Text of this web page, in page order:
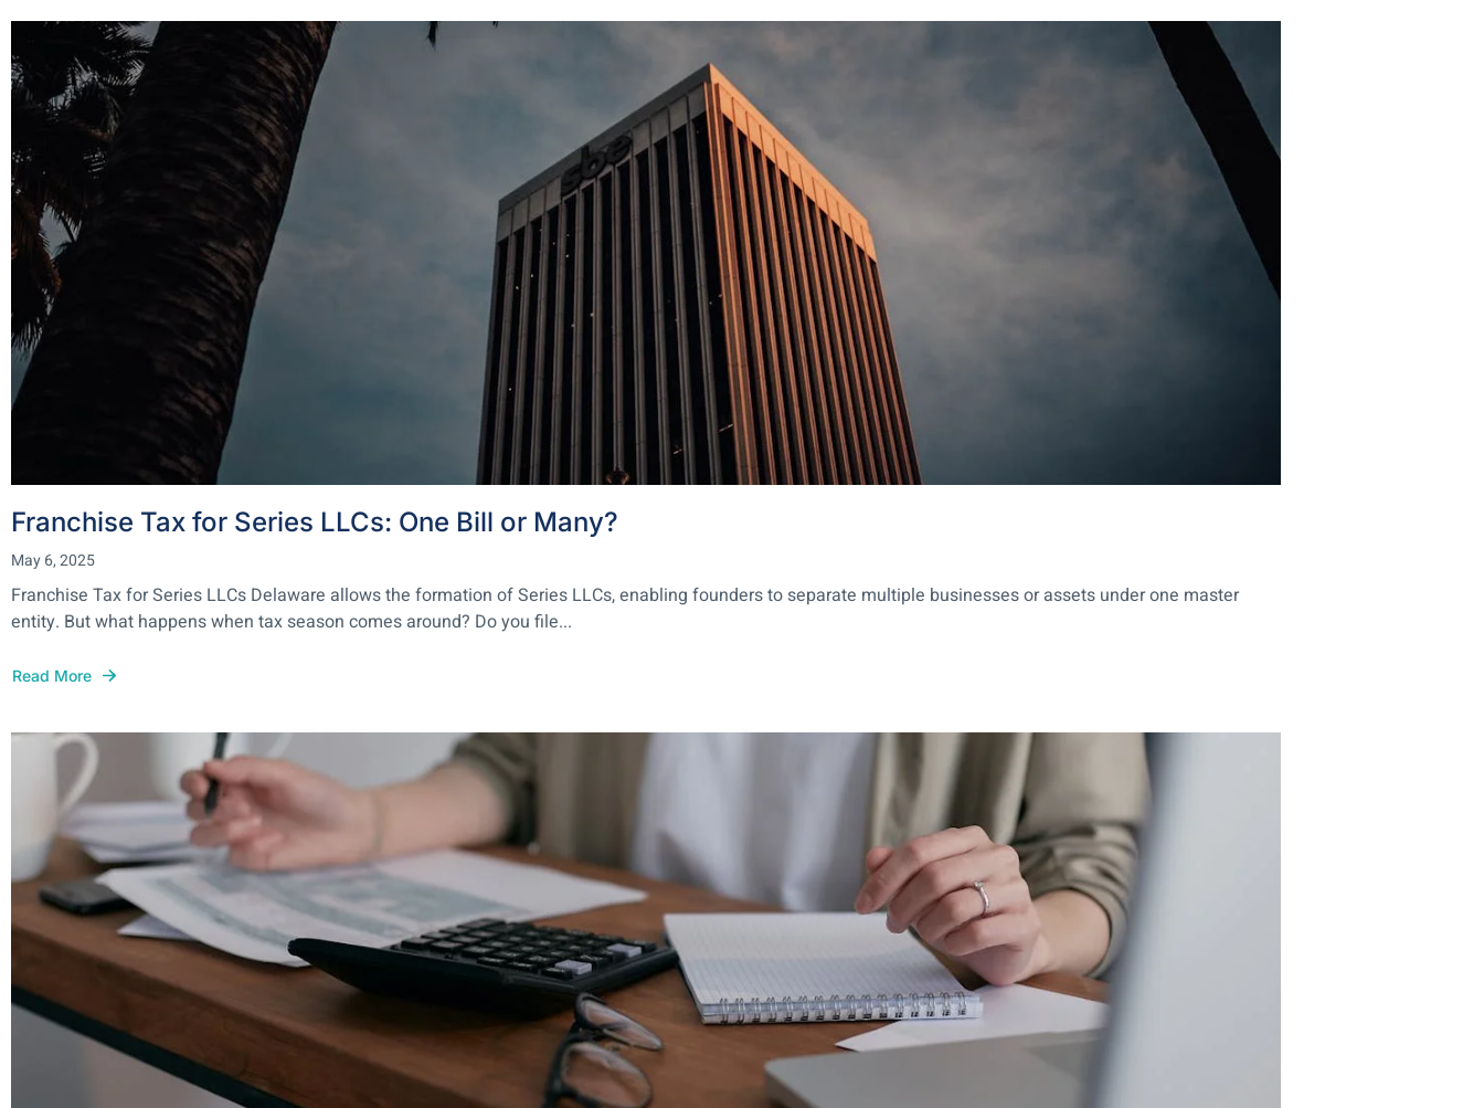
Franchise Tax for Series LLCs: One Bill or Many?
May 6, 2025
Franchise Tax for Series LLCs Delaware allows the formation of Series LLCs, enabling founders to separate multiple businesses or assets under one master
entity. But what happens when tax season comes around? Do you file...
Read More